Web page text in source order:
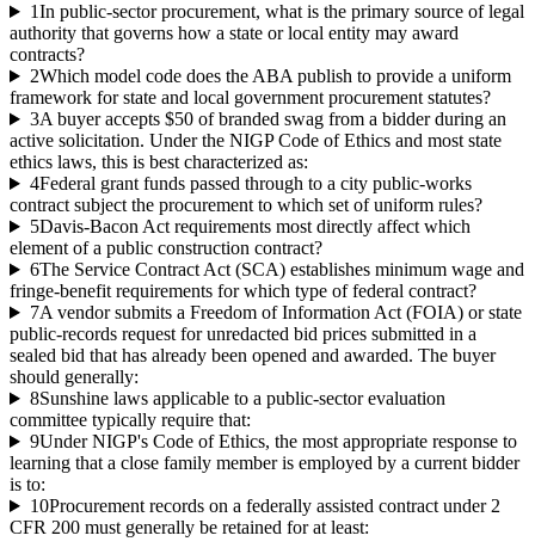
1In public-sector procurement, what is the primary source of legal
authority that governs how a state or local entity may award
contracts?
2Which model code does the ABA publish to provide a uniform
framework for state and local government procurement statutes?
3A buyer accepts $50 of branded swag from a bidder during an
active solicitation. Under the NIGP Code of Ethics and most state
ethics laws, this is best characterized as:
4Federal grant funds passed through to a city public-works
contract subject the procurement to which set of uniform rules?
5Davis-Bacon Act requirements most directly affect which
element of a public construction contract?
6The Service Contract Act (SCA) establishes minimum wage and
fringe-benefit requirements for which type of federal contract?
7A vendor submits a Freedom of Information Act (FOIA) or state
public-records request for unredacted bid prices submitted in a
sealed bid that has already been opened and awarded. The buyer
should generally:
8Sunshine laws applicable to a public-sector evaluation
committee typically require that:
9Under NIGP's Code of Ethics, the most appropriate response to
learning that a close family member is employed by a current bidder
is to:
10Procurement records on a federally assisted contract under 2
CFR 200 must generally be retained for at least: